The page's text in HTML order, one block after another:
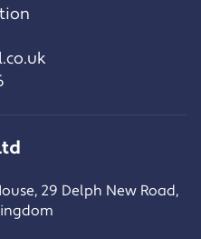
29 Delph New Road,